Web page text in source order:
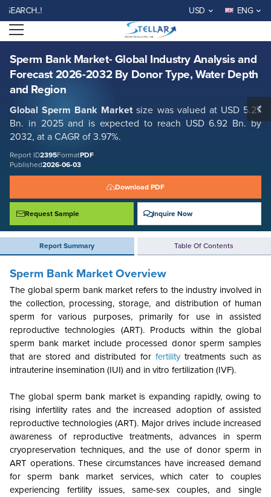
USD ENG
Open menu
Sperm Bank Market- Global Industry Analysis and
Forecast 2026-2032 By Donor Type, Water Depth
and Region
GlobalSperm Bank Marketsize was valued at USD 5.27
Bn. in 2025 and is expected to reach USD 6.92 Bn. by
2032, at a CAGR of 3.97%.
Report ID2395FormatPDF
Published2026-06-03
Download PDF
Request Sample Inquire Now
Report Summary Table Of Contents
Sperm Bank Market- Global Industry Analysis and Forecast 2026-2032
By Donor Type, Water Depth and Region
Report ID: SMR_2395
REQUEST FREE SAMPLE BUY NOW
Sperm Bank Market Overview
The global sperm bank market refers to the industry involved in
the collection, processing, storage, and distribution of human
sperm for various purposes, primarily for use in assisted
reproductive technologies (ART). Products within the global
sperm bank market include processed donor sperm samples
that are stored and distributed for fertilitytreatments such as
intrauterine insemination (IUI) and in vitro fertilization (IVF).
The global sperm bank market is expanding rapidly, owing to
rising infertility rates and the increased adoption of assisted
reproductive technologies (ART). Major drives include increased
awareness of reproductive treatments, advances in sperm
cryopreservation techniques, and the use of donor sperm in
ART operations. These circumstances have increased demand
for sperm bank market services, which cater to couples
experiencing fertility issues, same-sex couples, and single